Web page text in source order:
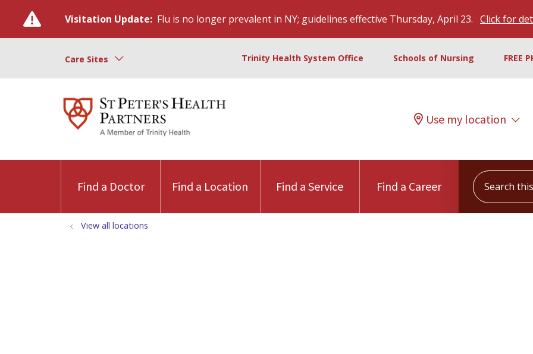
Visitation Update: Flu is no longer prevalent in NY; guidelines effective Thursday, April 23. Click for
Care Sites Trinity Health System Office Schools of Nursing FREE
Use my location
Find a Doctor Find a Location Find a Service Find a Career
Search this
View all locations